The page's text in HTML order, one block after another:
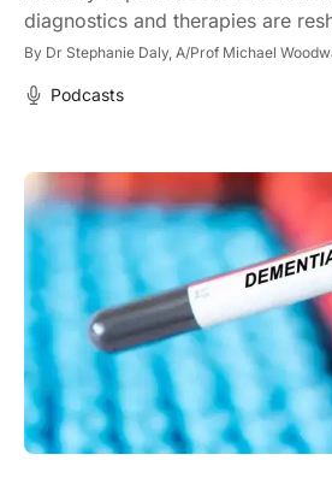
diagnostics and therapies are
By Dr Stephanie Daly, A/Prof Michael
Podcasts